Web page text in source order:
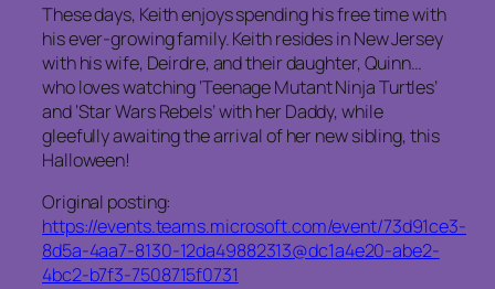
These days, Keith enjoys spending his free time with
his ever-growing family. Keith resides in New Jersey
with his wife, Deirdre, and their daughter, Quinn…
who loves watching ‘Teenage Mutant Ninja Turtles’
and ‘Star Wars Rebels’ with her Daddy, while
gleefully awaiting the arrival of her new sibling, this
Halloween!
Original posting:
https://events.teams.microsoft.com/event/73d91ce3-
8d5a-4aa7-8130-12da49882313@dc1a4e20-abe2-
4bc2-b7f3-7508715f0731